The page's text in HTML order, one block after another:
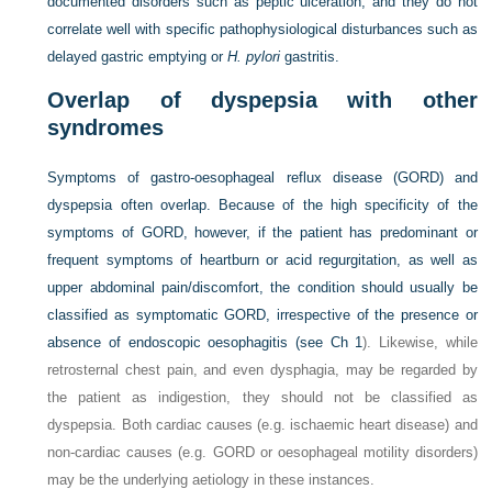
correlate well with specific pathophysiological disturbances such as
delayed gastric emptying orH. pylori gastritis.
Overlap of dyspepsia with other
syndromes
Symptoms of gastro-oesophageal reflux disease (GORD) and
dyspepsia often overlap. Because of the high specificity of the
symptoms of GORD, however, if the patient has predominant or
frequent symptoms of heartburn or acid regurgitation, as well as
upper abdominal pain/discomfort, the condition should usually be
classified as symptomatic GORD, irrespective of the presence or
absence of endoscopic oesophagitis (see Ch 1). Likewise, while
retrosternal chest pain, and even dysphagia, may be regarded by
the patient as indigestion, they should not be classified as
dyspepsia. Both cardiac causes (e.g. ischaemic heart disease) and
non-cardiac causes (e.g. GORD or oesophageal motility disorders)
may be the underlying aetiology in these instances.